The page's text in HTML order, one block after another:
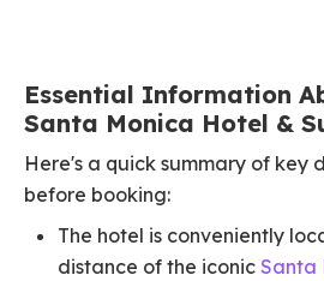
Essential Information
Santa Monica Hotel &
Here's a quick summary of key
before booking:
The hotel is conveniently
distance of the iconic Santa